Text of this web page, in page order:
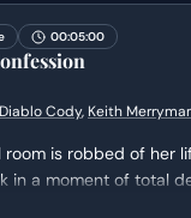
00:05:00
Diablo Cody, Keith
is robbed of her
in a moment of total
agrees to let her and a